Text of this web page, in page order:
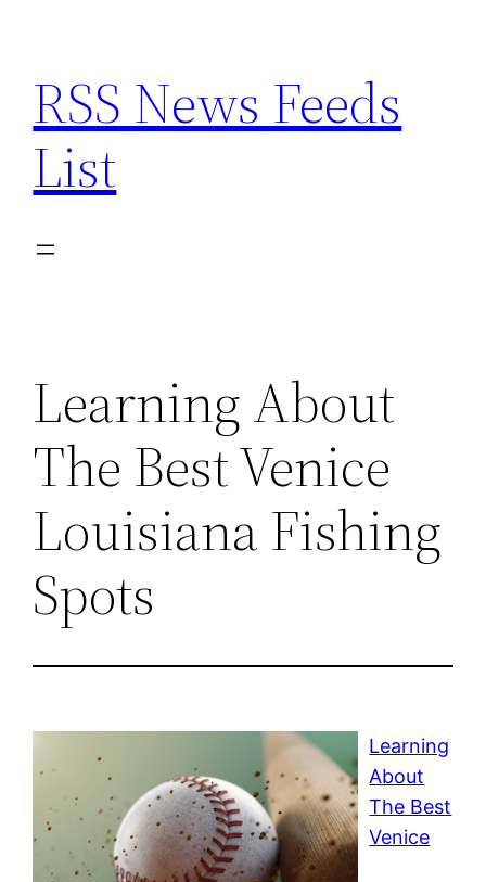
content
RSS News Feeds
List
Learning About
The Best Venice
Louisiana Fishing
Spots
Learning
About
The Best
Venice